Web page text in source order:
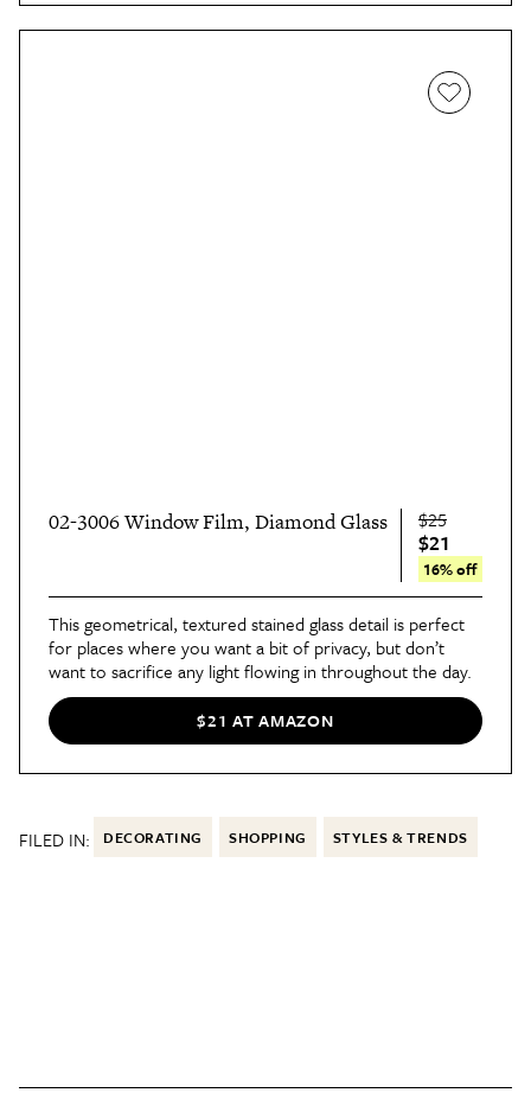
02-3006 Window Film, Diamond Glass $25
$21
16% off
This geometrical, textured stained glass detail is perfect
for places where you want a bit of privacy, but don’t
want to sacrifice any light flowing in throughout the day.
$21 AT AMAZON
FILED IN: DECORATING SHOPPING STYLES & TRENDS